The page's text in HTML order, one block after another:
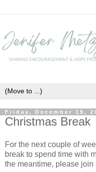
Friday, December 19,
Christmas Break
For the next couple of
break to spend time with
the meantime, please join